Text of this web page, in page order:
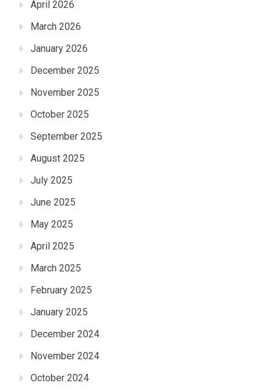
April 2026
March 2026
January 2026
December 2025
November 2025
October 2025
September 2025
August 2025
July 2025
June 2025
May 2025
April 2025
March 2025
February 2025
January 2025
December 2024
November 2024
October 2024